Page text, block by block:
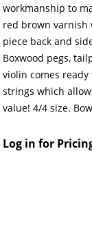
workmanship to
red brown varnish
piece back and
Boxwood pegs,
violin comes
strings which
value! 4/4 size.
Log in for